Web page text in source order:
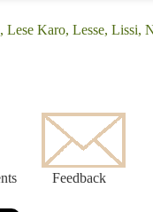
Karo, Lesse, Lissi,
Feedback